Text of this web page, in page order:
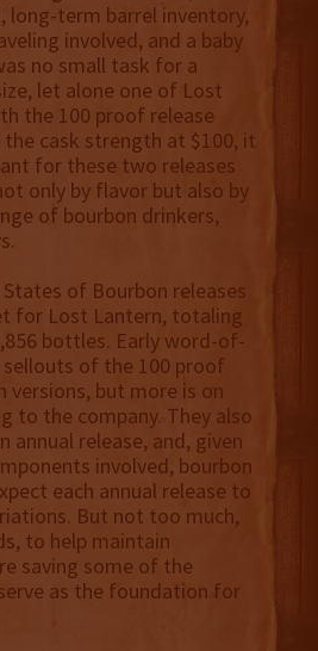
long-term barrel inventory,
involved, and a baby
no small task for a
let alone one of Lost
the 100 proof release
cask strength at $100, it
for these two releases
only by flavor but also by
of bourbon drinkers,
of Bourbon releases
for Lost Lantern, totaling
bottles. Early word-of-
of the 100 proof
versions, but more is on
to the company. They also
annual release, and, given
involved, bourbon
each annual release to
But not too much,
to help maintain
saving some of the
as the foundation for